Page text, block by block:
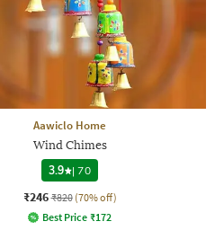
Aawiclo Home
Wind Chimes
3.9
|70
₹246 ₹820 (70% off)
Best Price ₹172